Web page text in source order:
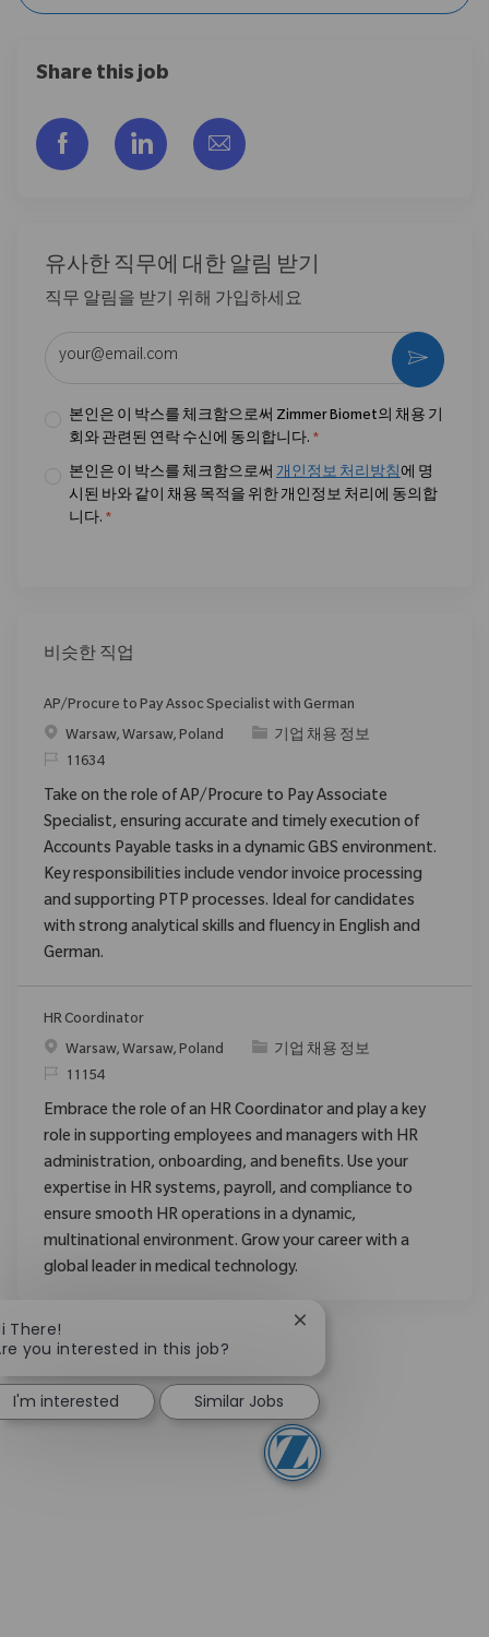
Share this job
Facebook을 통해 공유
LinkedIn을 통해 공유
이메일을 통해 공유
유사한 직무에 대한 알림 받기
직무 알림을 받기 위해 가입하세요
본인은 이 박스를 체크함으로써 Zimmer Biomet의 채용 기
회와 관련된 연락 수신에 동의합니다. *
본인은 이 박스를 체크함으로써 개인정보 처리방침 에 명
시된 바와 같이 채용 목적을 위한 개인정보 처리에 동의합
니다. *
활성화
비슷한 직업
AP/Procure to Pay Assoc Specialist with German
위치Warsaw, Warsaw, Poland 범주기업 채용 정보
ReqId11634
Take on the role of AP/Procure to Pay Associate
Specialist, ensuring accurate and timely execution of
Accounts Payable tasks in a dynamic GBS environment.
Key responsibilities include vendor invoice processing
and supporting PTP processes. Ideal for candidates
with strong analytical skills and fluency in English and
German.
HR Coordinator
위치Warsaw, Warsaw, Poland 범주기업 채용 정보
ReqId11154
Embrace the role of an HR Coordinator and play a key
role in supporting employees and managers with HR
administration, onboarding, and benefits. Use your
expertise in HR systems, payroll, and compliance to
ensure smooth HR operations in a dynamic,
multinational environment. Grow your career with a
global leader in medical technology.
There!
you interested in this job?
Close chatbot
I'm interested Similar Jobs